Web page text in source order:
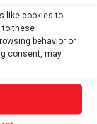
like cookies to
to these
behavior or
consent, may
Connected
to imagine a